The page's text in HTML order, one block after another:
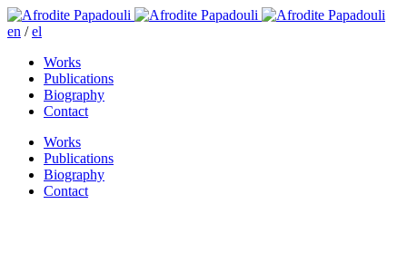
en /el
Works
Publications
Biography
Contact
Works
Publications
Biography
Contact